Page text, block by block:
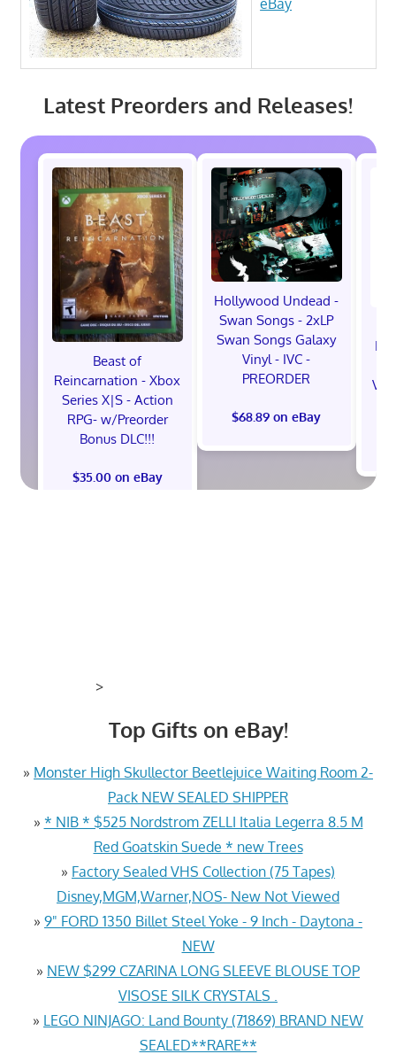
Latest Preorders and Releases!
Beast of
Reincarnation - Xbox
Series X|S - Action
RPG- w/Preorder
Bonus DLC!!!
$35.00 on eBay
Hollywood Undead -
Swan Songs - 2xLP
Swan Songs Galaxy
Vinyl - IVC -
PREORDER
$68.89 on eBay
>
Top Gifts on eBay!
» Monster High Skullector Beetlejuice Waiting Room 2-
Pack NEW SEALED SHIPPER
» * NIB * $525 Nordstrom ZELLI Italia Legerra 8.5 M
Red Goatskin Suede * new Trees
» Factory Sealed VHS Collection (75 Tapes)
Disney,MGM,Warner,NOS- New Not Viewed
» 9" FORD 1350 Billet Steel Yoke - 9 Inch - Daytona -
NEW
» NEW $299 CZARINA LONG SLEEVE BLOUSE TOP
VISOSE SILK CRYSTALS .
» LEGO NINJAGO: Land Bounty (71869) BRAND NEW
SEALED**RARE**